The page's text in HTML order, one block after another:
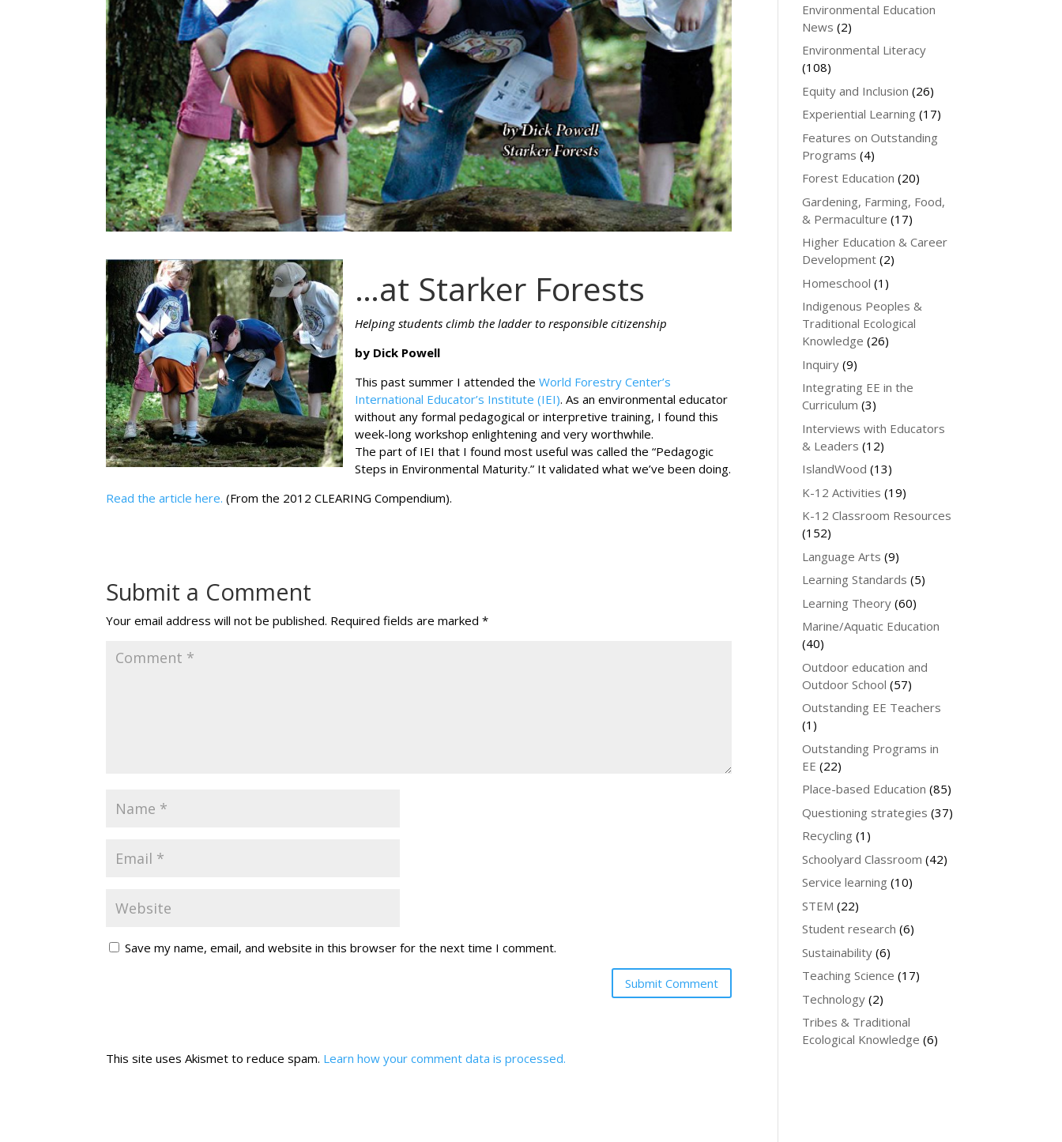
…at Starker Forests
Helping students climb the ladder to responsible citizenship
by Dick Powell
This past summer I attended theWorld Forestry Center’s
International Educator’s Institute (IEI). As an environmental educator
without any formal pedagogical or interpretive training, I found this
week-long workshop enlightening and very worthwhile.
The part of IEI that I found most useful was called the “Pedagogic
Steps in Environmental Maturity.” It validated what we’ve been doing.
Read the article here. (From the 2012 CLEARING Compendium).
Submit a Comment
Your email address will not be published. Required fields are marked*
Save my name, email, and website in this browser for the next time I comment.
This site uses Akismet to reduce spam. Learn how your comment data is processed.
Environmental Education
News (2)
Environmental Literacy
(108)
Equity and Inclusion (26)
Experiential Learning (17)
Features on Outstanding
Programs (4)
Forest Education (20)
Gardening, Farming, Food,
& Permaculture (17)
Higher Education & Career
Development (2)
Homeschool (1)
Indigenous Peoples &
Traditional Ecological
Knowledge (26)
Inquiry (9)
Integrating EE in the
Curriculum (3)
Interviews with Educators
& Leaders (12)
IslandWood (13)
K-12 Activities (19)
K-12 Classroom Resources
(152)
Language Arts (9)
Learning Standards (5)
Learning Theory (60)
Marine/Aquatic Education
(40)
Outdoor education and
Outdoor School (57)
Outstanding EE Teachers
(1)
Outstanding Programs in
EE (22)
Place-based Education (85)
Questioning strategies (37)
Recycling (1)
Schoolyard Classroom (42)
Service learning (10)
STEM (22)
Student research (6)
Sustainability (6)
Teaching Science (17)
Technology (2)
Tribes & Traditional
Ecological Knowledge (6)